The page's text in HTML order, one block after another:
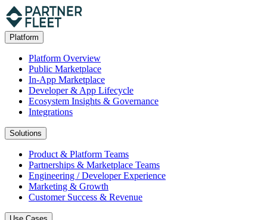
Platform
Platform Overview
Public Marketplace
In-App Marketplace
Developer & App Lifecycle
Ecosystem Insights & Governance
Integrations
Solutions
Product & Platform Teams
Partnerships & Marketplace Teams
Engineering / Developer Experience
Marketing & Growth
Customer Success & Revenue